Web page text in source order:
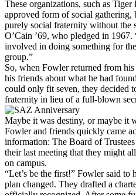
These organizations, such as Tiger
approved form of social gathering,
purely social fraternity without the
O’Cain ’69, who pledged in
involved in doing something for
group.”
So, when Fowler returned from
his friends about what he had
could only fit seven, they decided
fraternity in lieu of a full-blown
Maybe it was destiny, or maybe it
Fowler and friends quickly came
information: The Board of
their last meeting that they might
on campus.
“Let’s be the first!” Fowler said to
plan changed. They drafted a